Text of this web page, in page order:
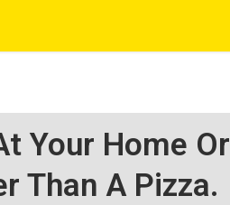
Your Home Or
Than A Pizza.